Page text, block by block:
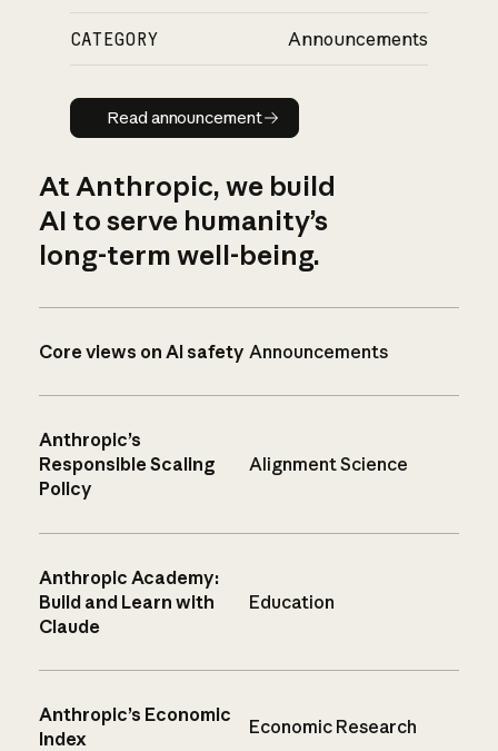
CATEGORY Announcements
Read announcement
Read announcement
At Anthropic, we build
AI to serve humanity’s
long-term well-being.
Core views on AI safety Announcements
Anthropic’s
Responsible Scaling
Policy
Alignment Science
Anthropic Academy:
Build and Learn with
Claude
Education
Anthropic’s Economic
Index
Economic Research